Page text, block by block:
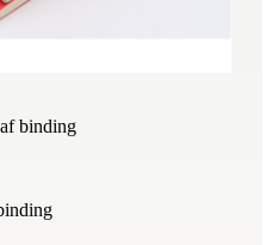
binding